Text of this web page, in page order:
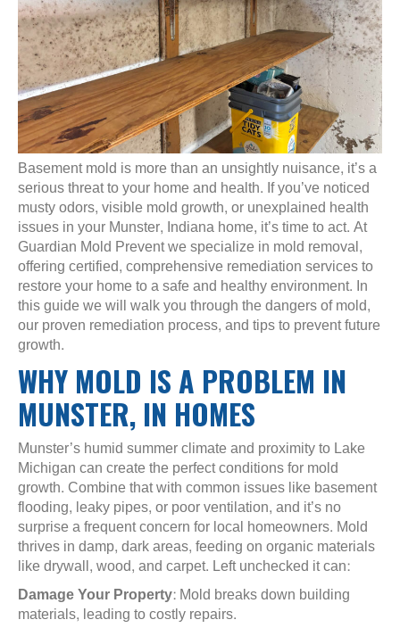
Basement mold is more than an unsightly nuisance, it’s a
serious threat to your home and health. If you’ve noticed
musty odors, visible mold growth, or unexplained health
issues in your Munster, Indiana home, it’s time to act. At
Guardian Mold Prevent we specialize in mold removal,
offering certified, comprehensive remediation services to
restore your home to a safe and healthy environment. In
this guide we will walk you through the dangers of mold,
our proven remediation process, and tips to prevent future
growth.
WHY MOLD IS A PROBLEM IN
MUNSTER, IN HOMES
Munster’s humid summer climate and proximity to Lake
Michigan can create the perfect conditions for mold
growth. Combine that with common issues like basement
flooding, leaky pipes, or poor ventilation, and it’s no
surprise a frequent concern for local homeowners. Mold
thrives in damp, dark areas, feeding on organic materials
like drywall, wood, and carpet. Left unchecked it can:
Damage Your Property: Mold breaks down building
materials, leading to costly repairs.